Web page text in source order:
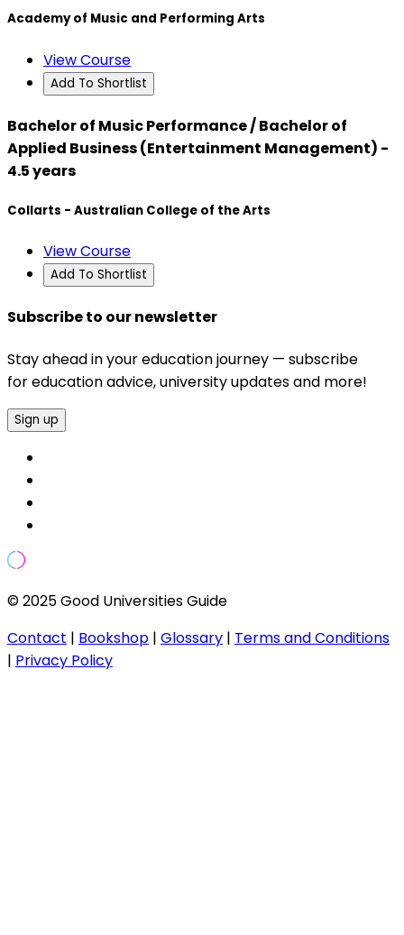
Academy of Music and Performing Arts
View Course
Add To Shortlist
Bachelor of Music Performance / Bachelor of
Applied Business (Entertainment Management) -
4.5 years
Collarts - Australian College of the Arts
View Course
Add To Shortlist
Subscribe to our newsletter
Stay ahead in your education journey — subscribe
for education advice, university updates and more!
Sign up
© 2025 Good Universities Guide
Contact | Bookshop | Glossary | Terms and Conditions
| Privacy Policy